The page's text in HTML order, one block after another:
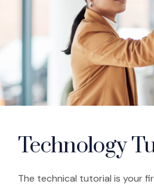
Technology
The technical tutorial is your